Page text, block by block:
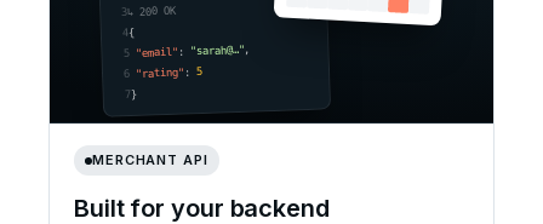
3↳ 200 OK
4{
5
"email" : "sarah@…",
6 "rating" :5
7}
MERCHANT API
Built for your backend